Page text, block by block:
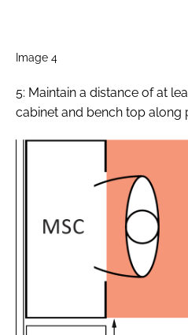
Image 4
5: Maintain a distance of at
cabinet and bench top along